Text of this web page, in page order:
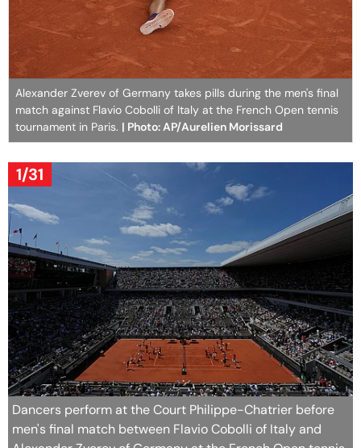
Alexander Zverev of Germany takes pills during the men's final
match against Flavio Cobolli of Italy at the French Open tennis
tournament in Paris. | Photo: AP/Aurelien Morissard
1/31
Dancers perform at the Court Philippe-Chatrier before
men's final match between Flavio Cobolli of Italy and